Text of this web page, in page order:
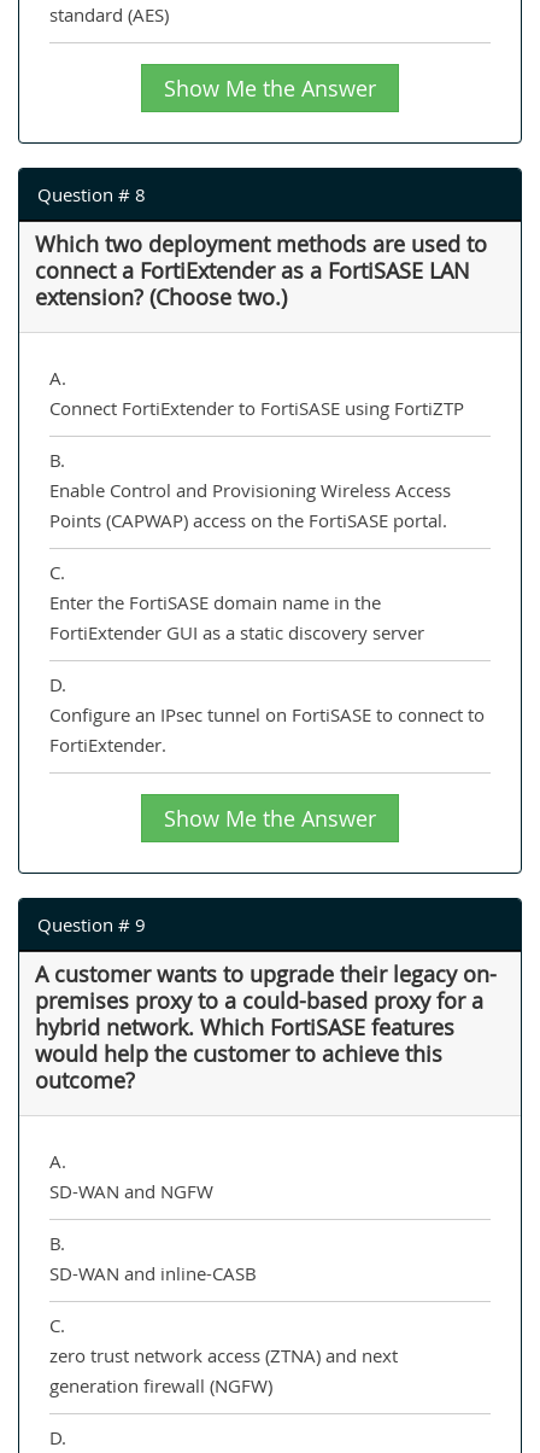
standard (AES)
Show Me the Answer
Question # 8
Which two deployment methods are used to
connect a FortiExtender as a FortiSASE LAN
extension? (Choose two.)
A.
Connect FortiExtender to FortiSASE using FortiZTP
B.
Enable Control and Provisioning Wireless Access
Points (CAPWAP) access on the FortiSASE portal.
C.
Enter the FortiSASE domain name in the
FortiExtender GUI as a static discovery server
D.
Configure an IPsec tunnel on FortiSASE to connect to
FortiExtender.
Show Me the Answer
Question # 9
A customer wants to upgrade their legacy on-
premises proxy to a could-based proxy for a
hybrid network. Which FortiSASE features
would help the customer to achieve this
outcome?
A.
SD-WAN and NGFW
B.
SD-WAN and inline-CASB
C.
zero trust network access (ZTNA) and next
generation firewall (NGFW)
D.